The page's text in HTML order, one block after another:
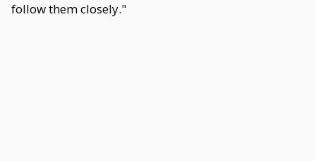
follow them closely."